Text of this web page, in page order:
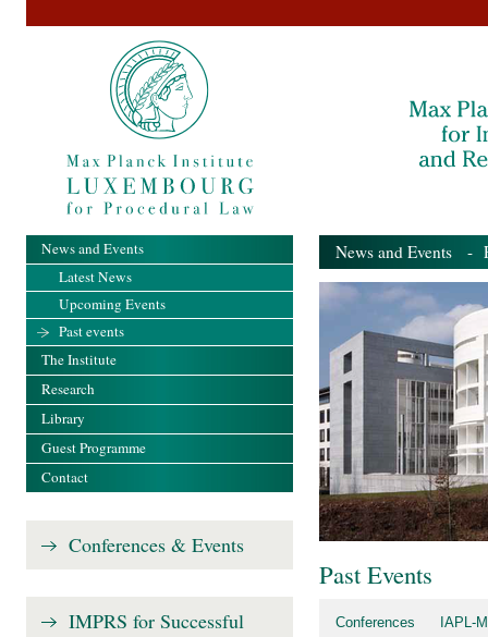
News and Events -
Past Events
Conferences
IAPL-
News and Events
Latest News
Upcoming Events
Past events
The Institute
Research
Library
Guest Programme
Contact
Conferences & Events
IMPRS for Successful